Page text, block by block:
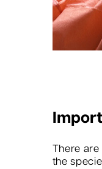
There
the